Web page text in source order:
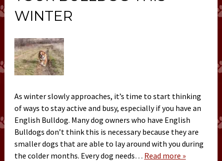
WINTER
As winter slowly approaches, it’s time to start thinking
of ways to stay active and busy, especially if you have an
English Bulldog. Many dog owners who have English
Bulldogs don’t think this is necessary because they are
smaller dogs that are able to lay around with you during
the colder months. Every dog needs… Read more »